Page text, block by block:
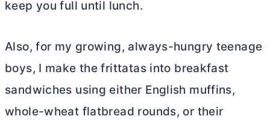
keep you full until lunch.
Also, for my growing, always-hungry teenage
boys, I make the frittatas into breakfast
sandwiches using either English muffins,
whole-wheat flatbread rounds, or their